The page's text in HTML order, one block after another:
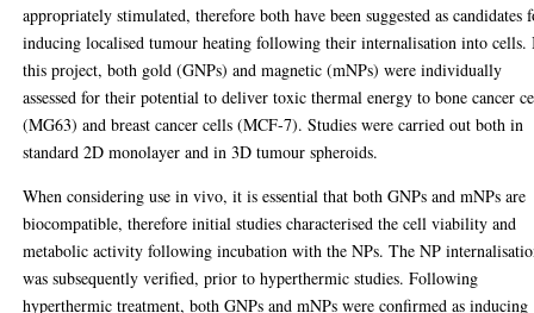
appropriately stimulated, therefore both have been suggested as candidates
inducing localised tumour heating following their internalisation into cells.
this project, both gold (GNPs) and magnetic (mNPs) were individually
assessed for their potential to deliver toxic thermal energy to bone cancer
(MG63) and breast cancer cells (MCF-7). Studies were carried out both in
standard 2D monolayer and in 3D tumour spheroids.
When considering use in vivo, it is essential that both GNPs and mNPs are
biocompatible, therefore initial studies characterised the cell viability and
metabolic activity following incubation with the NPs. The NP
was subsequently verified, prior to hyperthermic studies. Following
hyperthermic treatment, both GNPs and mNPs were confirmed as inducing